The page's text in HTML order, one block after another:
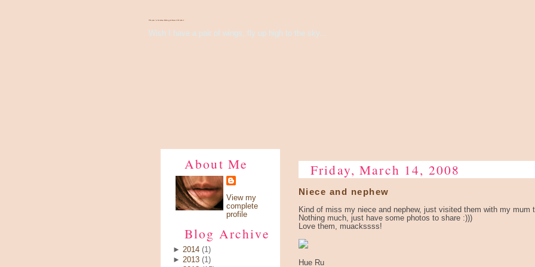
There's Something About Violet
Wish I have a pair of wings, fly up high to the sky...
About Me
View my
complete
profile
Blog Archive
► 2014 (1)
► 2013 (1)
Friday, March 14, 2008
Niece and nephew
Kind of miss my niece and nephew, just visited them with my mum
Nothing much, just have some photos to share :)))
Love them, muackssss!
Hue Ru